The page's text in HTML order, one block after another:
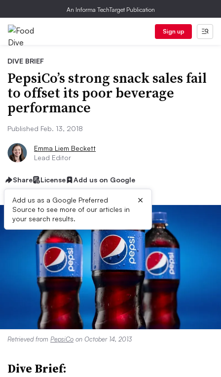
An Informa TechTarget Publication
Sign up
DIVE BRIEF
PepsiCo’s strong snack sales fail
to offset its poor beverage
performance
Published Feb. 13, 2018
Emma Liem Beckett
Lead Editor
Share License Add us on Google
Add us as a Google Preferred
Source to see more of our articles in
your search results.
×
Retrieved from PepsiCo on October 14, 2013
Dive Brief: